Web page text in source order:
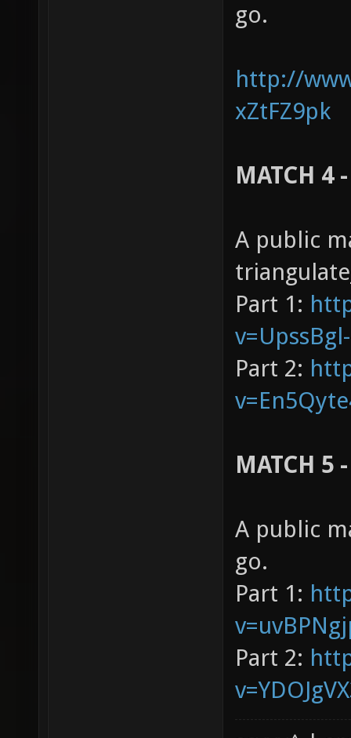
go.
http://
xZtFZ9pk
MATCH
A public
Part 1:
Part 2:
MATCH 5
A public
go.
Part 1:
Part 2: